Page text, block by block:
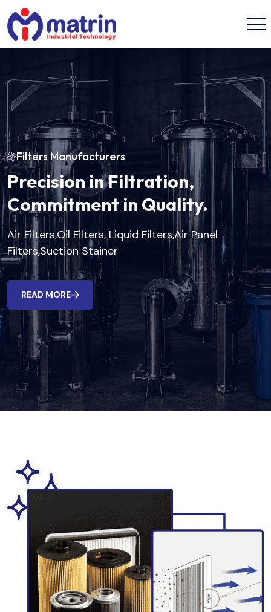
Filters Manufacturers
Precision in Filtration,
Commitment in Quality.
Air Filters,Oil Filters, Liquid Filters,Air Panel
Filters,Suction Stainer
READ MORE